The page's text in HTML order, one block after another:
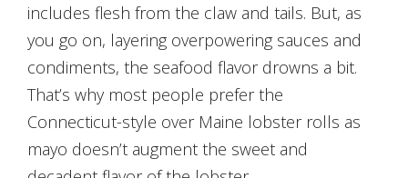
includes flesh from the claw and tails. But, as
you go on, layering overpowering sauces and
condiments, the seafood flavor drowns a bit.
That’s why most people prefer the
Connecticut-style over Maine lobster rolls as
mayo doesn’t augment the sweet and